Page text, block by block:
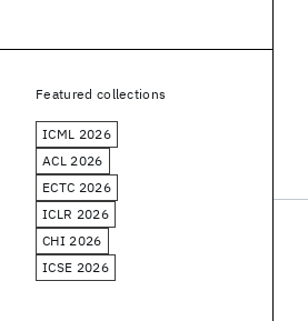
Featured collections
ICML 2026
ACL 2026
ECTC 2026
ICLR 2026
CHI 2026
ICSE 2026